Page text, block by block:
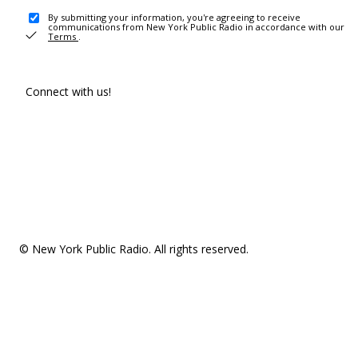
By submitting your information, you're agreeing to receive
communications from New York Public Radio in accordance with our
Terms .
Connect with us!
© New York Public Radio. All rights reserved.